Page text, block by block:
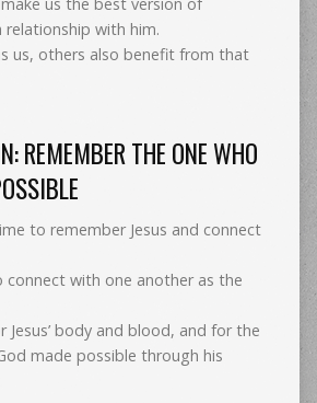
relationship with him.
us, others also benefit from that
REMEMBER THE ONE WHO
to remember Jesus and connect
connect with one another as the
Jesus’ body and blood, and for the
made possible through his